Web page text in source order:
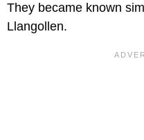
They became known
Llangollen.